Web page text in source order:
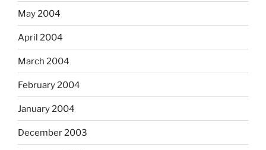
May 2004
April 2004
March 2004
February 2004
January 2004
December 2003